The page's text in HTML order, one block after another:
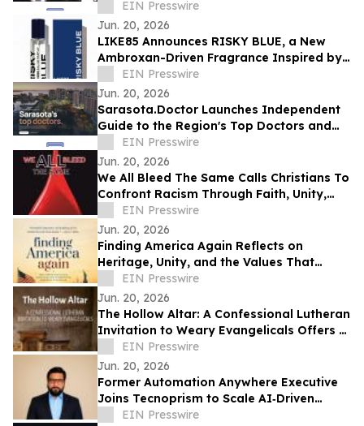
Healthcare & Innovation Summit
EIN Presswire
Jun. 20, 2026
LIKE85 Announces RISKY BLUE, a New
Ambroxan-Driven Fragrance Inspired by
Electric Skin
EIN Presswire
Jun. 20, 2026
Sarasota.Doctor Launches Independent
Guide to the Region's Top Doctors and
Surgeons
EIN Presswire
Jun. 20, 2026
We All Bleed The Same Calls Christians To
Confront Racism Through Faith, Unity,
And Biblical Truth
EIN Presswire
Jun. 20, 2026
Finding America Again Reflects on
Heritage, Unity, and the Values That
Shaped a Nation
EIN Presswire
Jun. 20, 2026
The Hollow Altar: A Confessional Lutheran
Invitation to Weary Evangelicals Offers a
Path Home
EIN Presswire
Jun. 20, 2026
Former Automation Anywhere Executive
Joins Tecnoprism to Scale AI‑Driven
Enterprise Automation
EIN Presswire